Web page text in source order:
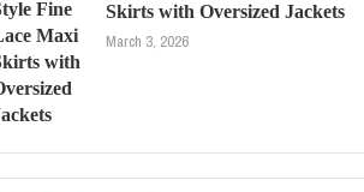
Skirts with Oversized Jackets
March 3, 2026